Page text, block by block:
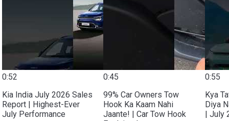
0:52
Kia India July 2026 Sales
Report | Highest-Ever
July Performance
0:45
99% Car Owners Tow
Hook Ka Kaam Nahi
Jaante! | Car Tow Hook
0:55
Kya
Diya
|